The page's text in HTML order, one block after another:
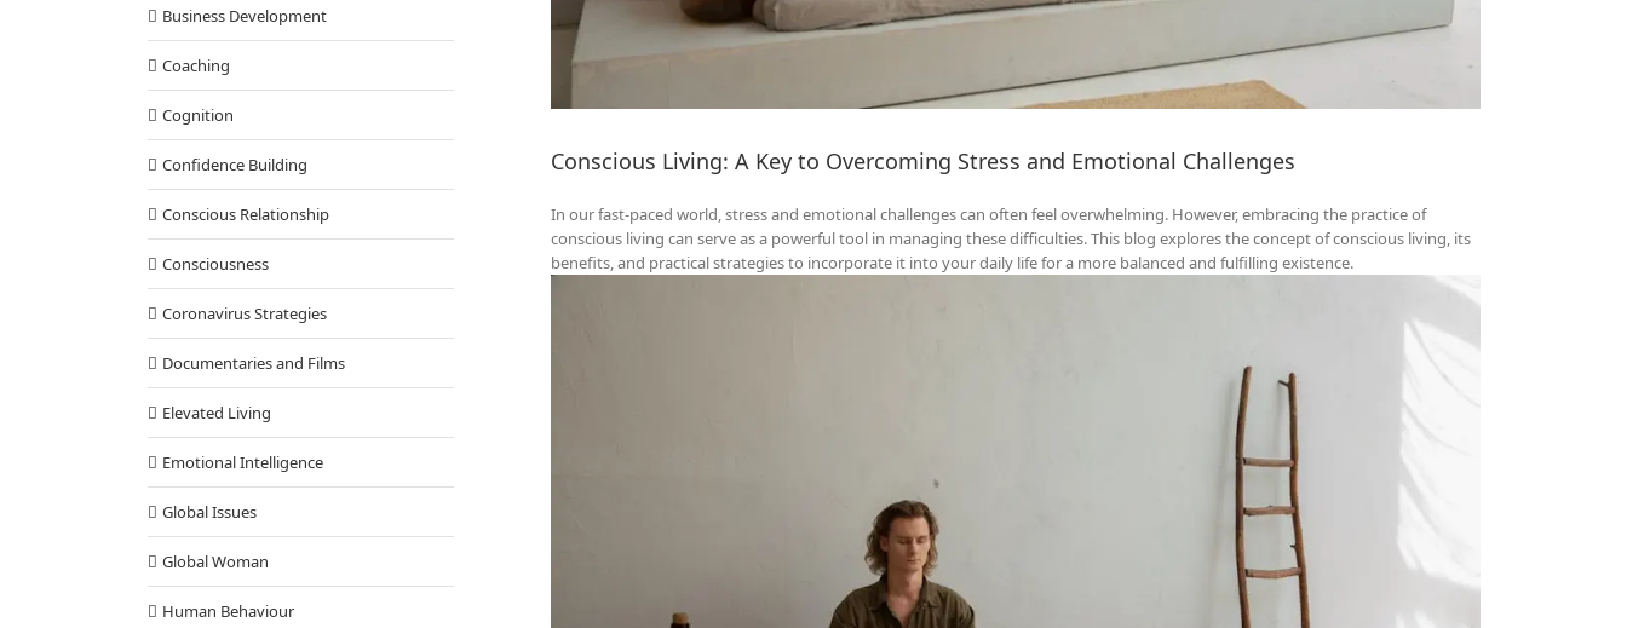
Conscious Living: A Key to Overcoming Stress and Emotional Challenges
In our fast-paced world, stress and emotional challenges can often feel overwhelming. However, embracing the practice of
conscious living can serve as a powerful tool in managing these difficulties. This blog explores the concept of conscious living, its
benefits, and practical strategies to incorporate it into your daily life for a more balanced and fulfilling existence.
Business Development
Coaching
Cognition
Confidence Building
Conscious Relationship
Consciousness
Coronavirus Strategies
Documentaries and Films
Elevated Living
Emotional Intelligence
Global Issues
Global Woman
Human Behaviour